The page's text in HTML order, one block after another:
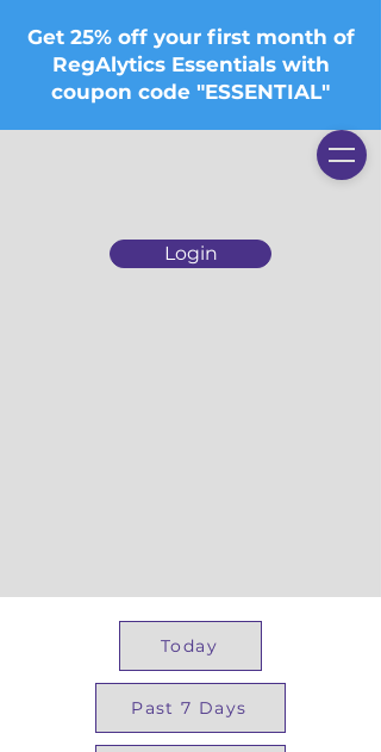
Login
Get 25% off your first month of
RegAlytics Essentials with
coupon code "ESSENTIAL"
Today
Past 7 Days